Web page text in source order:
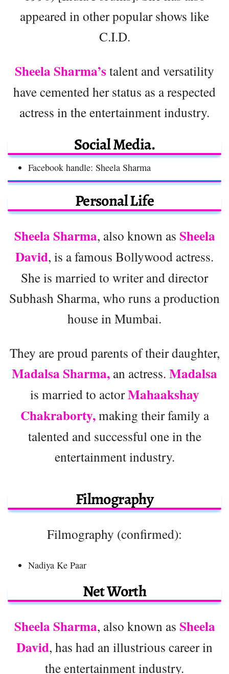
appeared in other popular shows like
C.I.D.
Sheela Sharma’s talent and versatility
have cemented her status as a respected
actress in the entertainment industry.
Social Media.
Facebook handle: Sheela Sharma
Personal Life
Sheela Sharma, also known as Sheela
David, is a famous Bollywood actress.
She is married to writer and director
Subhash Sharma, who runs a production
house in Mumbai.
They are proud parents of their daughter,
Madalsa Sharma, an actress. Madalsa
is married to actorMahaakshay
Chakraborty,making their family a
talented and successful one in the
entertainment industry.
Filmography
Filmography (confirmed):
Nadiya Ke Paar
Net Worth
Sheela Sharma, also known as Sheela
David, has had an illustrious career in
the entertainment industry.